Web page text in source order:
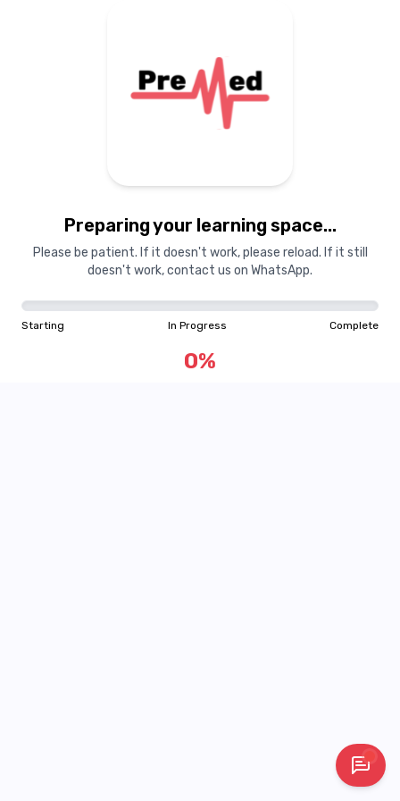
Preparing your learning space...
Please be patient. If it doesn't work, please reload. If it still
doesn't work, contact us on WhatsApp.
Starting In Progress Complete
0%
Starting In Progress Complete
0%
"Learning is a treasure that will follow its owner everywhere"